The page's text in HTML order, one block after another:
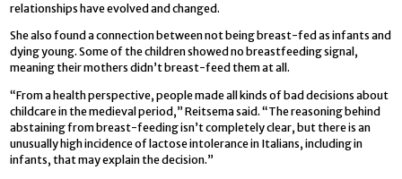
relationships have evolved and changed.
She also found a connection between not being breast-fed as infants and
dying young. Some of the children showed no breastfeeding signal,
meaning their mothers didn’t breast-feed them at all.
“From a health perspective, people made all kinds of bad decisions about
childcare in the medieval period,” Reitsema said. “The reasoning behind
abstaining from breast-feeding isn’t completely clear, but there is an
unusually high incidence of lactose intolerance in Italians, including in
infants, that may explain the decision.”